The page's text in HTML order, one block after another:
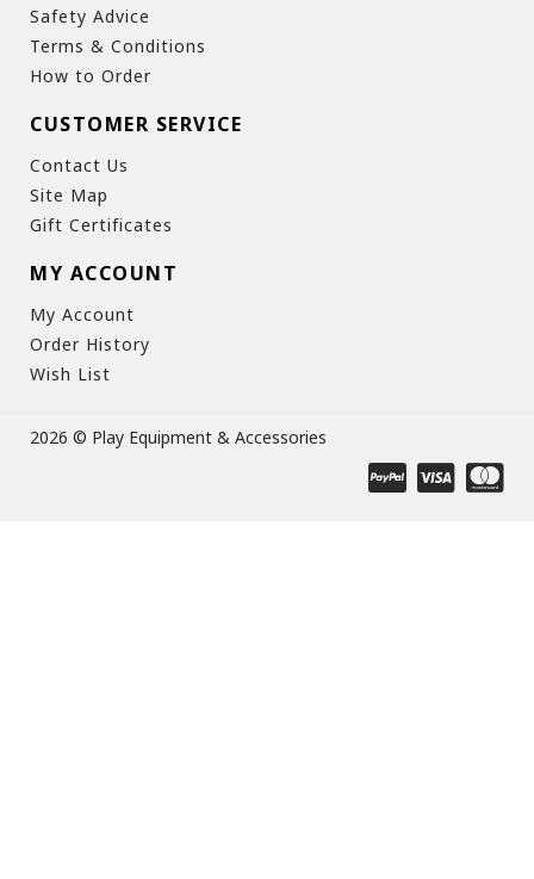
Safety Advice
Terms & Conditions
How to Order
CUSTOMER SERVICE
Contact Us
Site Map
Gift Certificates
MY ACCOUNT
My Account
Order History
Wish List
2026 © Play Equipment & Accessories